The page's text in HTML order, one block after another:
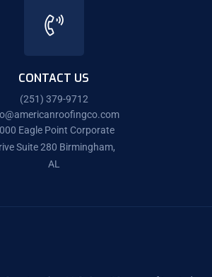
CONTACT US
(251) 379-9712
Eagle Point Corporate
Suite 280 Birmingham,
AL